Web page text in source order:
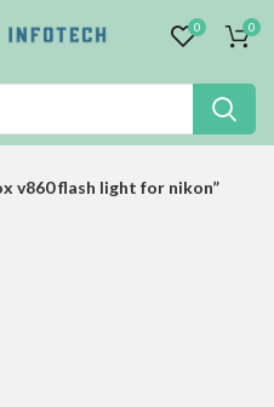
0 0
v860 flash light for nikon”